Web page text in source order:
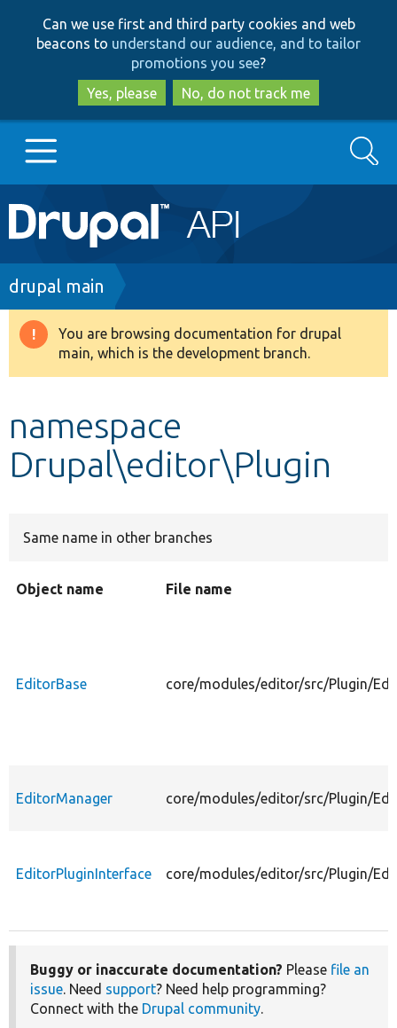
to
main
content
to
search
Can we use first and third party cookies and web
beacons to understand our audience, and to tailor
promotions you see?
Yes, please
No, do not track me
Main
navigation
Go to Drupal.org
Drupal 8+
Develop for Drupal
Search
Breadcrumb
drupal main
Warning
message
You are browsing documentation for drupal
main, which is the development branch.
namespace
Drupal\editor\Plugin
Same name in other branches
Object name File name
EditorBase core/modules/editor/src/Plugin/
EditorManager core/modules/editor/src/Plugin/
EditorPluginInterface core/modules/editor/src/Plugin/
Buggy or inaccurate documentation? Please file an
issue. Need support? Need help programming?
Connect with the Drupal community.